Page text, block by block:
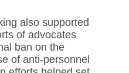
also supported
of advocates
ban on the
of anti-personnel